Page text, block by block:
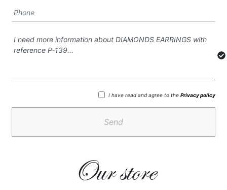
I have read and agree to the Privacy policy
Send
Our store